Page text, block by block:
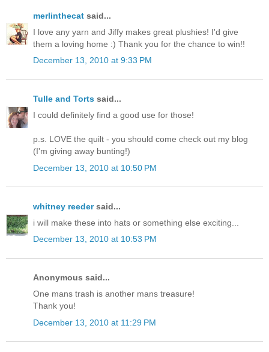
merlinthecat said...
I love any yarn and Jiffy makes great plushies! I'd give
them a loving home :) Thank you for the chance to win!!
December 13, 2010 at 9:33 PM
Tulle and Torts said...
I could definitely find a good use for those!
p.s. LOVE the quilt - you should come check out my blog
(I'm giving away bunting!)
December 13, 2010 at 10:50 PM
whitney reedersaid...
i will make these into hats or something else exciting...
December 13, 2010 at 10:53 PM
Anonymous said...
One mans trash is another mans treasure!
Thank you!
December 13, 2010 at 11:29 PM